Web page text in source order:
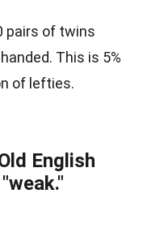
pairs of twins
This is 5%
of lefties.
English